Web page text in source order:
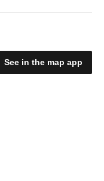
See in the map app